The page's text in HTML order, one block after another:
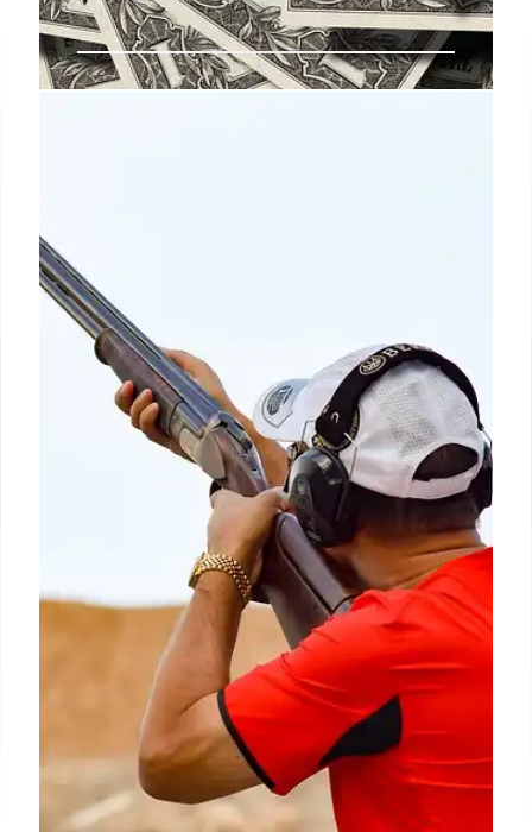
deregulation, including the "10:1 rule" and CRA
usage. Discusses impacts on policy creation,
industry expectations, and future regulatory trends.